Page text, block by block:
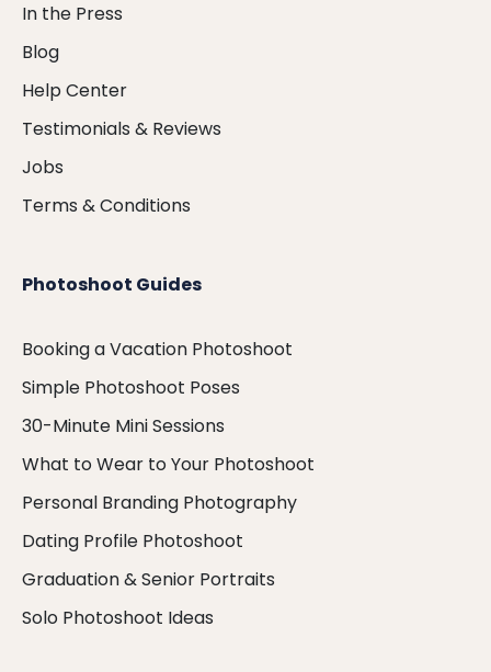
In the Press
Blog
Help Center
Testimonials & Reviews
Jobs
Terms & Conditions
Photoshoot Guides
Booking a Vacation Photoshoot
Simple Photoshoot Poses
30-Minute Mini Sessions
What to Wear to Your Photoshoot
Personal Branding Photography
Dating Profile Photoshoot
Graduation & Senior Portraits
Solo Photoshoot Ideas